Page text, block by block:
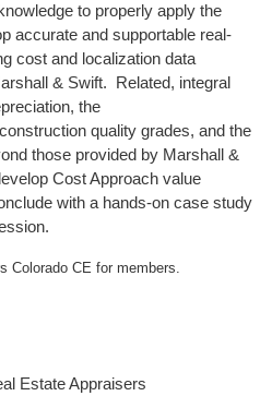
to properly apply the
accurate and supportable real-
cost and localization data
& Swift. Related, integral
the
quality grades, and the
those provided by Marshall &
Cost Approach value
with a hands-on case study
Colorado CE for members.
Estate Appraisers